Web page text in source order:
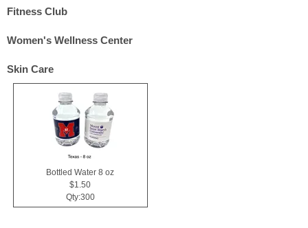
Fitness Club
Women's Wellness Center
Skin Care
Bottled Water 8 oz
$1.50
Qty:300